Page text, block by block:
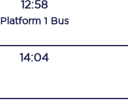
12:58
Platform 1 Bus
14:04